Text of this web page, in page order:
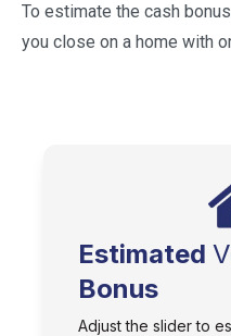
To estimate the cash
you close on a home with
Estimated
Bonus
Adjust the slider to